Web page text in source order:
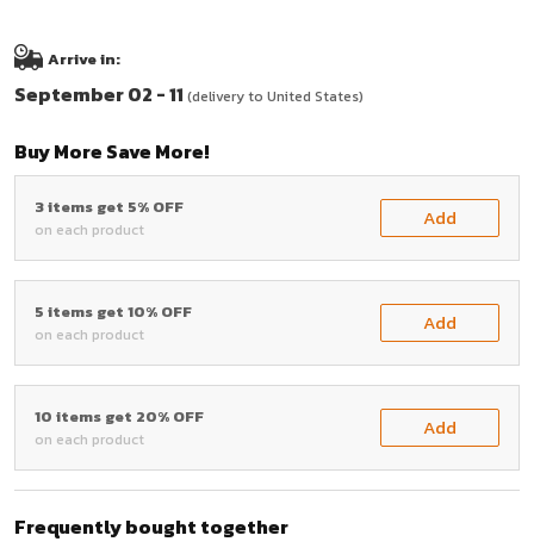
Arrive in:
September 02 - 11 (delivery to United States)
Buy More Save More!
3 items get 5% OFF
on each product Add
5 items get 10% OFF
on each product Add
10 items get 20% OFF
on each product Add
Frequently bought together